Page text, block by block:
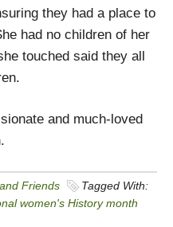
they had a place to
had no children of her
touched said they all
and much-loved
Friends
Tagged With:
women's History month